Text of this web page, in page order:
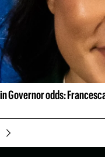
Governor odds: